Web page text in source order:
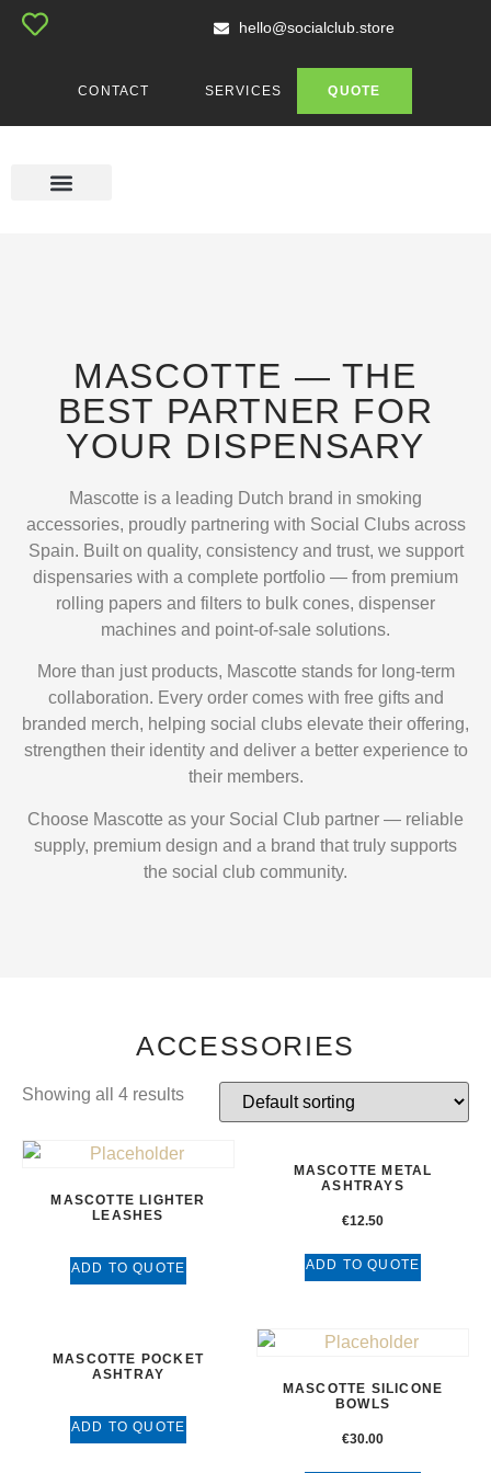
hello@socialclub.store
CONTACT SERVICES QUOTE
MASCOTTE — THE
BEST PARTNER FOR
YOUR DISPENSARY
Mascotte is a leading Dutch brand in smoking
accessories, proudly partnering with Social Clubs across
Spain. Built on quality, consistency and trust, we support
dispensaries with a complete portfolio — from premium
rolling papers and filters to bulk cones, dispenser
machines and point-of-sale solutions.
More than just products, Mascotte stands for long-term
collaboration. Every order comes with free gifts and
branded merch, helping social clubs elevate their offering,
strengthen their identity and deliver a better experience to
their members.
Choose Mascotte as your Social Club partner — reliable
supply, premium design and a brand that truly supports
the social club community.
ACCESSORIES
Showing all 4 results
MASCOTTE LIGHTER
LEASHES
ADD TO QUOTE
MASCOTTE METAL
ASHTRAYS
€12.50
ADD TO QUOTE
MASCOTTE POCKET
ASHTRAY
ADD TO QUOTE
MASCOTTE SILICONE
BOWLS
€30.00